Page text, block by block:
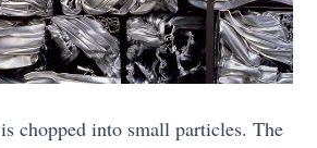
is chopped into small particles. The